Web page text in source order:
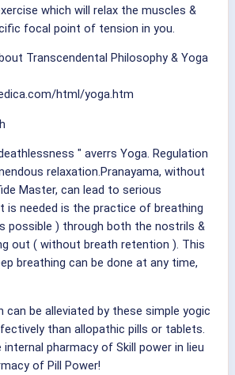
which will relax the muscles &
focal point of tension in you.
Transcendental Philosophy & Yoga
html/yoga.htm
" averrs Yoga. Regulation
relaxation.Pranayama, without
Master, can lead to serious
is needed is the practice of breathing
possible ) through both the nostrils &
out ( without breath retention ). This
breathing can be done at any time,
can be alleviated by these simple yogic
than allopathic pills or tablets.
pharmacy of Skill power in lieu
of Pill Power!